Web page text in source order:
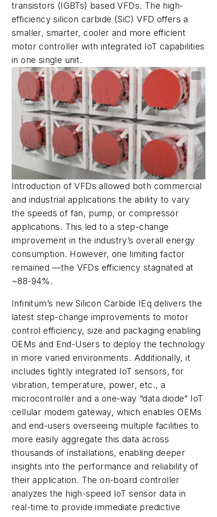
transistors (IGBTs) based VFDs. The high-
efficiency silicon carbide (SiC) VFD offers a
smaller, smarter, cooler and more efficient
motor controller with integrated IoT capabilities
in one single unit.
Introduction of VFDs allowed both commercial
and industrial applications the ability to vary
the speeds of fan, pump, or compressor
applications. This led to a step-change
improvement in the industry’s overall energy
consumption. However, one limiting factor
remained —the VFDs efficiency stagnated at
~88-94%.
Infinitum’s new Silicon Carbide IEq delivers the
latest step-change improvements to motor
control efficiency, size and packaging enabling
OEMs and End-Users to deploy the technology
in more varied environments. Additionally, it
includes tightly integrated IoT sensors, for
vibration, temperature, power, etc., a
microcontroller and a one-way “data diode” IoT
cellular modem gateway, which enables OEMs
and end-users overseeing multiple facilities to
more easily aggregate this data across
thousands of installations, enabling deeper
insights into the performance and reliability of
their application. The on-board controller
analyzes the high-speed IoT sensor data in
real-time to provide immediate predictive